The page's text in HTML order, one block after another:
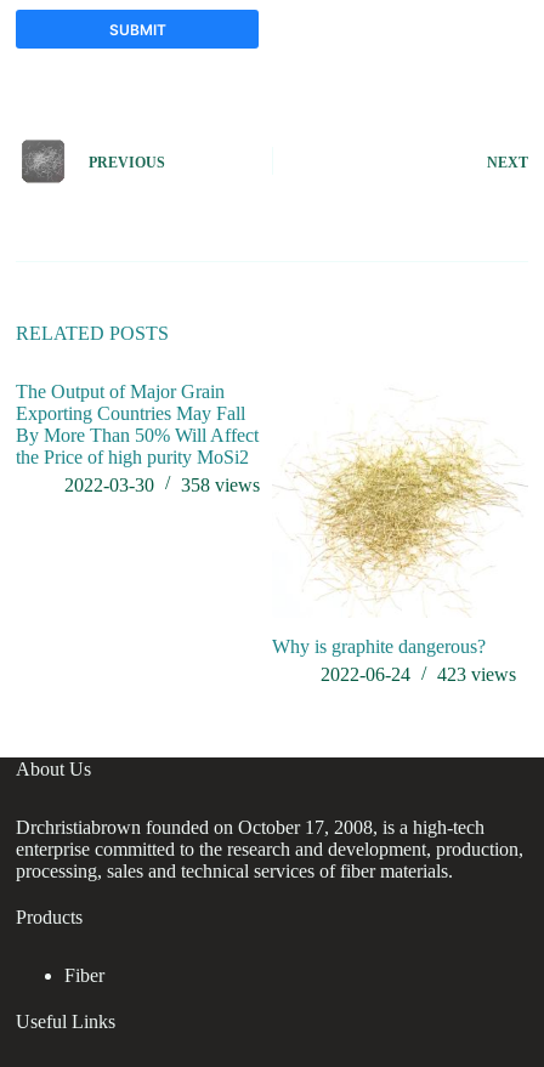
SUBMIT
e
r
:
PREVIOUS NEXT
RELATED POSTS
The Output of Major Grain
Exporting Countries May Fall
By More Than 50% Will Affect
the Price of high purity MoSi2
2022-03-30
358views
Why is graphite dangerous?
2022-06-24
423 views
About Us
Drchristiabrown founded on October 17, 2008, is a high-tech
enterprise committed to the research and development, production,
processing, sales and technical services of fiber materials.
Products
Fiber
Useful Links